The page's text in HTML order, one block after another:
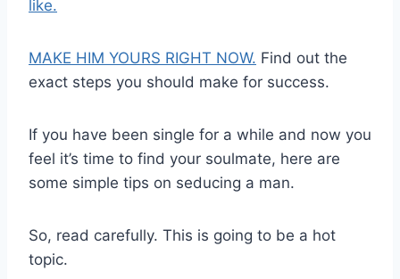
like.
MAKE HIM YOURS RIGHT NOW. Find out the
exact steps you should make for success.
If you have been single for a while and now you
feel it’s time to find your soulmate, here are
some simple tips on seducing a man.
So, read carefully. This is going to be a hot
topic.